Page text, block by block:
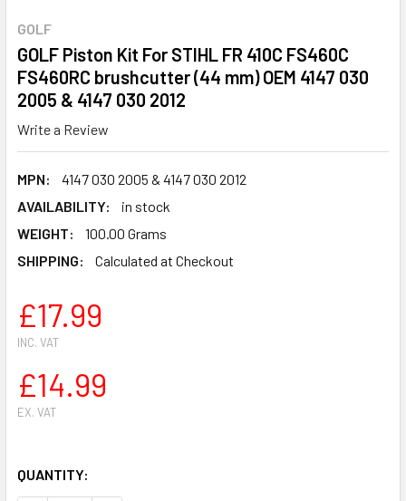
GOLF
GOLF Piston Kit For STIHL FR 410C FS460C
FS460RC brushcutter (44 mm) OEM 4147 030
2005 & 4147 030 2012
Write a Review
MPN:
4147 030 2005 & 4147 030 2012
AVAILABILITY:
in stock
WEIGHT:
100.00 Grams
SHIPPING:
Calculated at Checkout
£17.99
INC. VAT
£14.99
EX. VAT
QUANTITY: